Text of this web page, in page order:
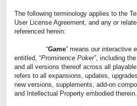
The following terminology applies to the
User License Agreement, and any or
referenced herein:
“Game” means our interactive
entitled, “Prominence Poker”, including
and all versions thereof across all
refers to all expansions, updates,
new versions, supplements, add-on
and Intellectual Property embodied therein.